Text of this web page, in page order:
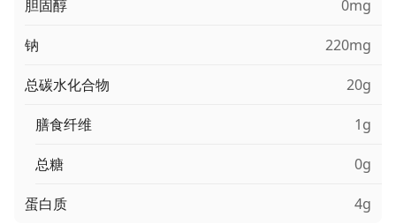
胆固醇 0mg
钠 220mg
总碳水化合物 20g
膳食纤维 1g
总糖 0g
蛋白质 4g